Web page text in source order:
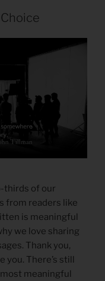
thirds of our
from readers like
is meaningful
we love sharing
Thank you,
you. There’s still
meaningful